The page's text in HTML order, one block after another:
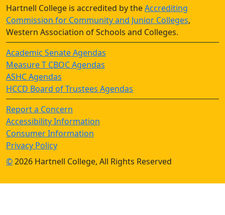
Hartnell College is accredited by theAccrediting
Commission for Community and Junior Colleges,
Western Association of Schools and Colleges.
Academic Senate Agendas
Measure T CBOC Agendas
ASHC Agendas
HCCD Board of Trustees Agendas
Report a Concern
Accessibility Information
Consumer Information
Privacy Policy
©2026 Hartnell College, All Rights Reserved